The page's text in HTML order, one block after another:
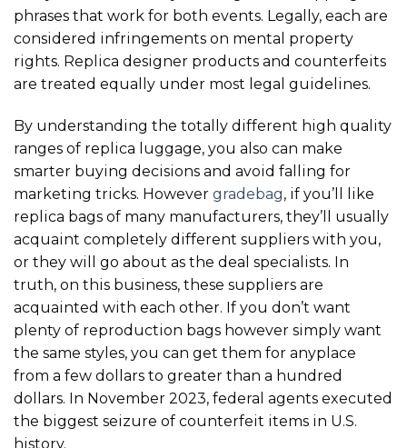
phrases that work for both events. Legally, each are
considered infringements on mental property
rights. Replica designer products and counterfeits
are treated equally under most legal guidelines.
By understanding the totally different high quality
ranges of replica luggage, you also can make
smarter buying decisions and avoid falling for
marketing tricks. However gradebag, if you’ll like
replica bags of many manufacturers, they’ll usually
acquaint completely different suppliers with you,
or they will go about as the deal specialists. In
truth, on this business, these suppliers are
acquainted with each other. If you don’t want
plenty of reproduction bags however simply want
the same styles, you can get them for anyplace
from a few dollars to greater than a hundred
dollars. In November 2023, federal agents executed
the biggest seizure of counterfeit items in U.S.
history.